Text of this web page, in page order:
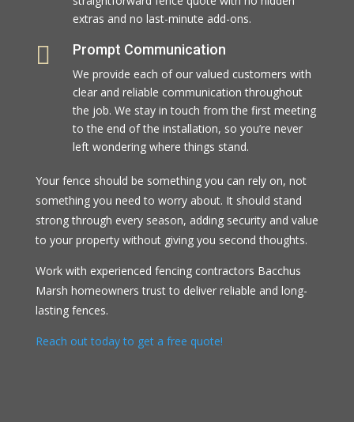
extras and no last-minute add-ons.
 Prompt Communication
We provide each of our valued customers with
clear and reliable communication throughout
the job. We stay in touch from the first meeting
to the end of the installation, so you’re never
left wondering where things stand.
Your fence should be something you can rely on, not
something you need to worry about. It should stand
strong through every season, adding security and value
to your property without giving you second thoughts.
Work with experienced fencing contractors Bacchus
Marsh homeowners trust to deliver reliable and long-
lasting fences.
Reach out today to get a free quote!